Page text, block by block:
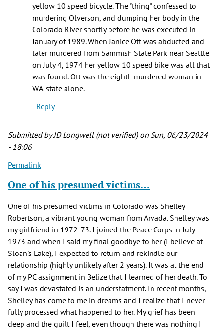
yellow 10 speed bicycle. The "thing" confessed to
murdering Olverson, and dumping her body in the
Colorado River shortly before he was executed in
January of 1989. When Janice Ott was abducted and
later murdered from Sammish State Park near Seattle
on July 4, 1974 her yellow 10 speed bike was all that
was found. Ott was the eighth murdered woman in
WA. state alone.
Reply
Submitted byJD Longwell (not verified)on Sun, 06/23/2024
- 18:06
Permalink
One of his presumed victims…
One of his presumed victims in Colorado was Shelley
Robertson, a vibrant young woman from Arvada. Shelley was
my girlfriend in 1972-73. I joined the Peace Corps in July
1973 and when I said my final goodbye to her (I believe at
Sloan's Lake), I expected to return and rekindle our
relationship (highly unlikely after 2 years). It was at the end
of my PC assignment in Belize that I learned of her death. To
say I was devastated is an understatment. In recent months,
Shelley has come to me in dreams and I realize that I never
fully processed what happened to her. My grief has been
deep and the guilt I feel, even though there was nothing I